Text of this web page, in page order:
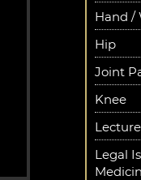
Hand /
Hip
Joint
Knee
Legal